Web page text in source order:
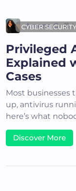
CYBER SECURITY
Areena G
Privileged
Explained
Cases
Most businesses
up, antivirus
here’s what
Discover More